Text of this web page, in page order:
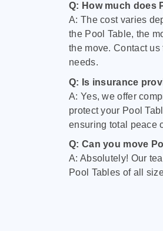
Q: How much does
A: The cost varies
the Pool Table, the
the move. Contact
needs.
Q: Is insurance
A: Yes, we offer
protect your Pool
ensuring total peace
Q: Can you move
A: Absolutely! Our
Pool Tables of all